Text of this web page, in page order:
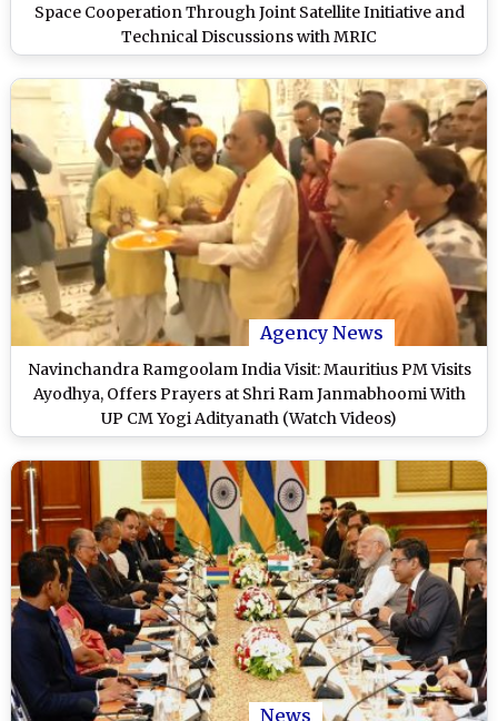
Space Cooperation Through Joint Satellite Initiative and
Technical Discussions with MRIC
Agency News
Navinchandra Ramgoolam India Visit: Mauritius PM Visits
Ayodhya, Offers Prayers at Shri Ram Janmabhoomi With
UP CM Yogi Adityanath (Watch Videos)
News